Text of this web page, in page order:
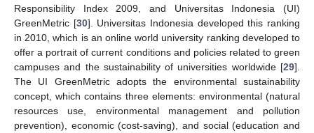
Responsibility Index 2009, and Universitas Indonesia (UI)
GreenMetric [30]. Universitas Indonesia developed this ranking
in 2010, which is an online world university ranking developed to
offer a portrait of current conditions and policies related to green
campuses and the sustainability of universities worldwide [29].
The UI GreenMetric adopts the environmental sustainability
concept, which contains three elements: environmental (natural
resources use, environmental management and pollution
prevention), economic (cost-saving), and social (education and